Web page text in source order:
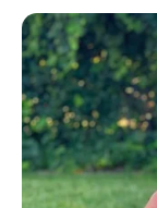
Along her